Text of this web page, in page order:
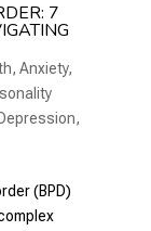
7
, Anxiety,
Depression,
(BPD)